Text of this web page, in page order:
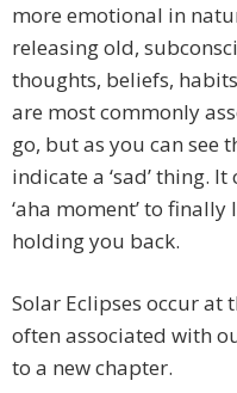
more emotional in
releasing old,
thoughts, beliefs,
are most commonly
go, but as you can see
indicate a ‘sad’ thing.
‘aha moment’ to
holding you back.
Solar Eclipses occur at
often associated with
to a new chapter.